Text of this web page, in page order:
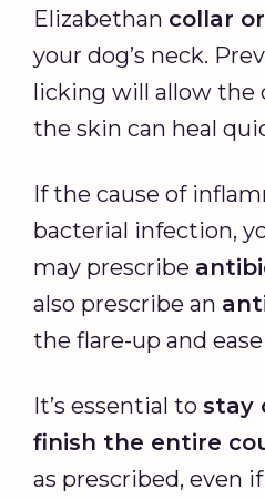
Elizabethan collar
your dog’s neck.
licking will allow the
the skin can heal
If the cause of
bacterial infection,
may prescribe
also prescribe an
the flare-up and
It’s essential to stay
finish the entire
as prescribed, even if